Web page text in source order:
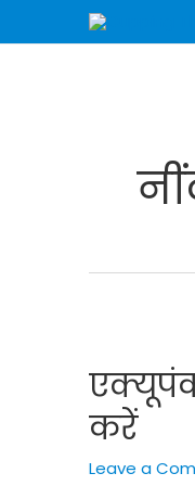
to
करें
Leave a
चीनी
चिकित्सा
से
स्वास्थ्य